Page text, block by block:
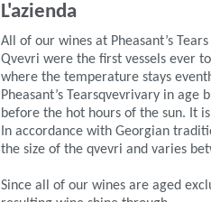
L'azienda
All of our wines at Pheasant’s
Qvevri were the first vessels ever
where the temperature stays
Pheasant’s Tearsqvevrivary in
before the hot hours of the sun. It
In accordance with Georgian
the size of the qvevri and varies
Since all of our wines are aged